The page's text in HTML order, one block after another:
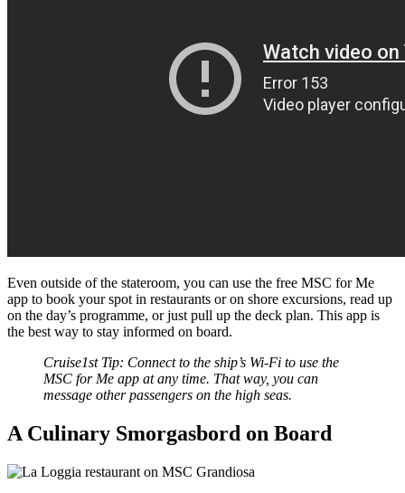
Even outside of the stateroom, you can use the free MSC for Me
app to book your spot in restaurants or on shore excursions, read up
on the day’s programme, or just pull up the deck plan. This app is
the best way to stay informed on board.
Cruise1st Tip: Connect to the ship’s Wi-Fi to use the
MSC for Me app at any time. That way, you can
message other passengers on the high seas.
A Culinary Smorgasbord on Board